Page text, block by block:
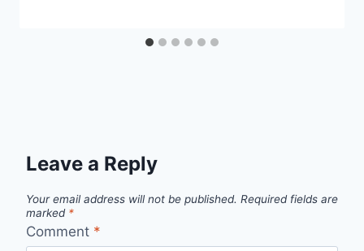
Leave a Reply
Your email address will not be published. Required fields are
marked *
Comment *